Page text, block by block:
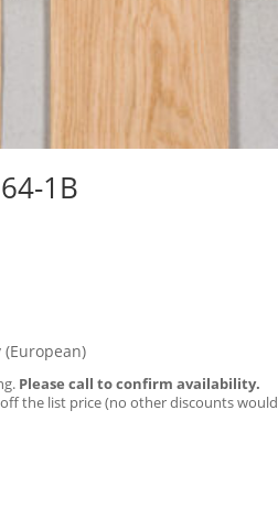
1B
Please call to confirm availability.
the list price (no other discounts would